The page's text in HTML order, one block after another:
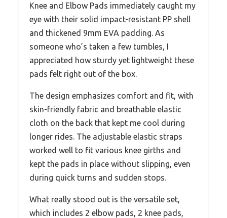
Knee and Elbow Pads immediately caught my
eye with their solid impact-resistant PP shell
and thickened 9mm EVA padding. As
someone who’s taken a few tumbles, I
appreciated how sturdy yet lightweight these
pads felt right out of the box.
The design emphasizes comfort and fit, with
skin-friendly fabric and breathable elastic
cloth on the back that kept me cool during
longer rides. The adjustable elastic straps
worked well to fit various knee girths and
kept the pads in place without slipping, even
during quick turns and sudden stops.
What really stood out is the versatile set,
which includes 2 elbow pads, 2 knee pads,